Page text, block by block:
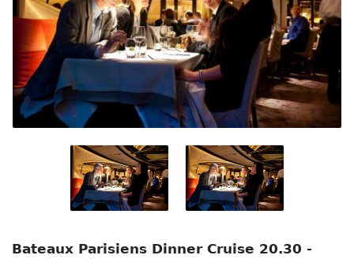
Bateaux Parisiens Dinner Cruise 20.30 -